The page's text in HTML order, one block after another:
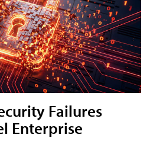
Failures
Enterprise